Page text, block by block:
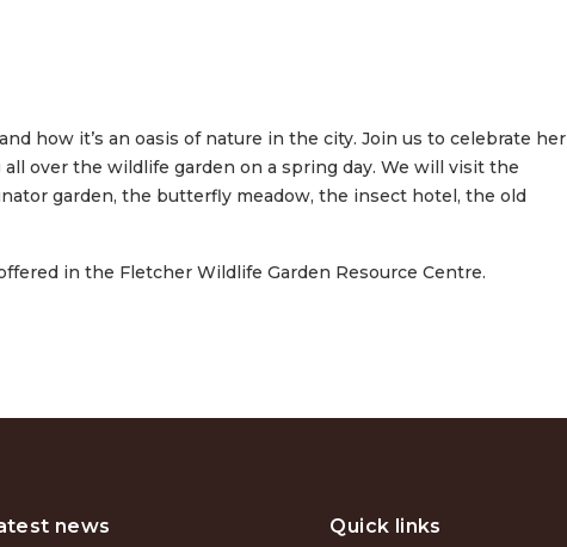
how it’s an oasis of nature in the city. Join us to celebrate her
over the wildlife garden on a spring day. We will visit the
garden, the butterfly meadow, the insect hotel, the old
in the Fletcher Wildlife Garden Resource Centre.
news Quick links